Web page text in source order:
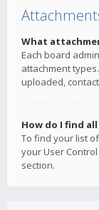
What
Each board
attachment
uploaded,
How do I find
To find your list
your User
section.